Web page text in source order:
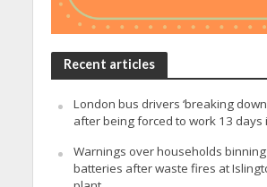
Recent articles
London bus drivers ‘breaking
after being forced to work 13 days
Warnings over households
batteries after waste fires at